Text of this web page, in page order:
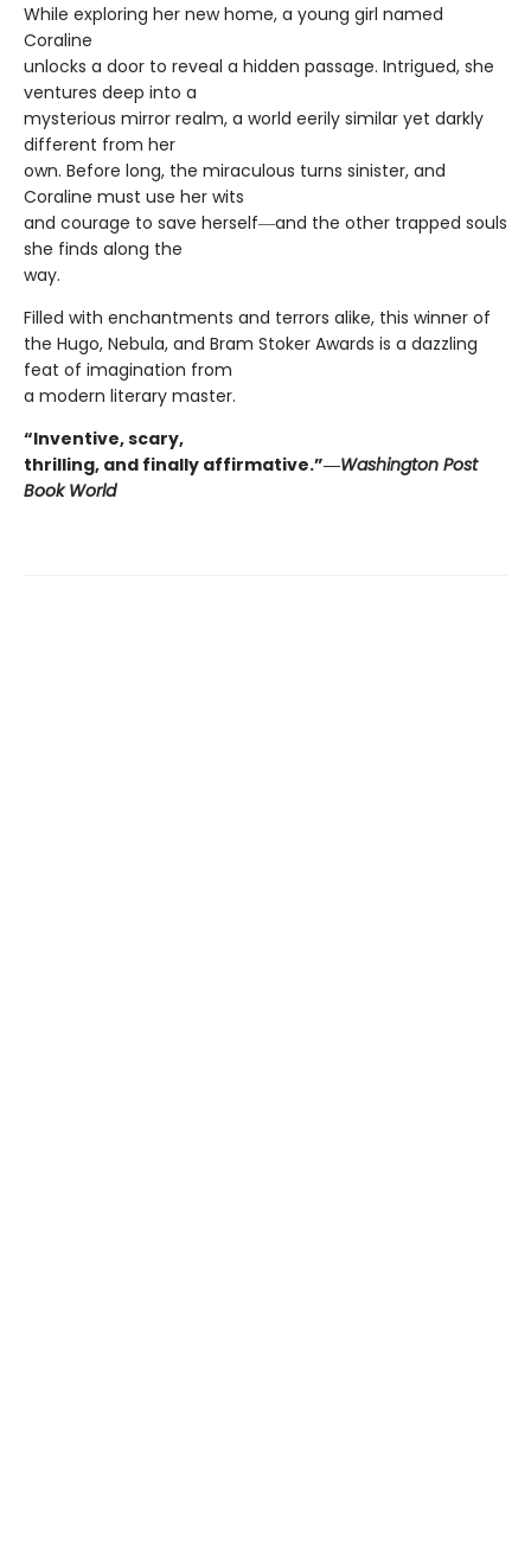
While exploring her new home, a young girl named
Coraline
unlocks a door to reveal a hidden passage. Intrigued, she
ventures deep into a
mysterious mirror realm, a world eerily similar yet darkly
different from her
own. Before long, the miraculous turns sinister, and
Coraline must use her wits
and courage to save herself―and the other trapped souls
she finds along the
way.
Filled with enchantments and terrors alike, this winner of
the Hugo, Nebula, and Bram Stoker Awards is a dazzling
feat of imagination from
a modern literary master.
“Inventive, scary,
thrilling, and finally affirmative.”―Washington Post
Book World